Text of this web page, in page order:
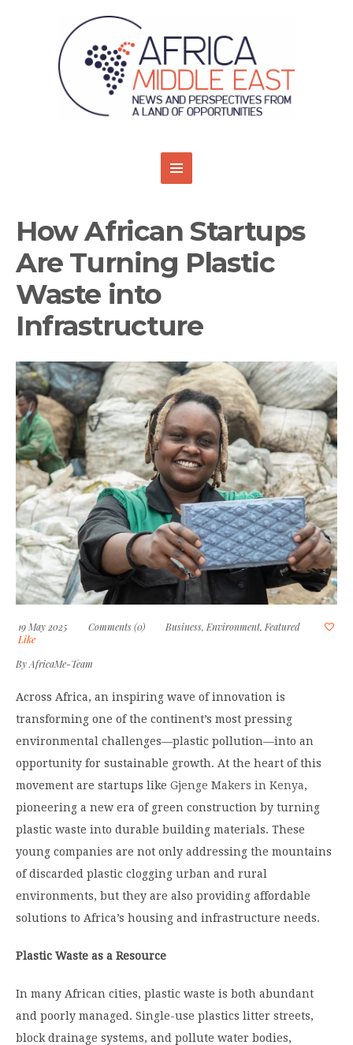
How African Startups
Are Turning Plastic
Waste into
Infrastructure
19 May 2025 Comments (0) Business, Environment, Featured
Like
ByAfricaMe-Team
Across Africa, an inspiring wave of innovation is
transforming one of the continent’s most pressing
environmental challenges—plastic pollution—into an
opportunity for sustainable growth. At the heart of this
movement are startups like Gjenge Makers in Kenya,
pioneering a new era of green construction by turning
plastic waste into durable building materials. These
young companies are not only addressing the mountains
of discarded plastic clogging urban and rural
environments, but they are also providing affordable
solutions to Africa’s housing and infrastructure needs.
Plastic Waste as a Resource
In many African cities, plastic waste is both abundant
and poorly managed. Single-use plastics litter streets,
block drainage systems, and pollute water bodies,